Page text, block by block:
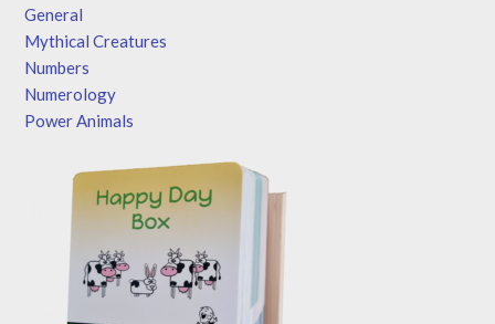
General
Mythical Creatures
Numbers
Numerology
Power Animals